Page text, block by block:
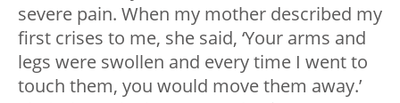
severe pain. When my mother described my
first crises to me, she said, ‘Your arms and
legs were swollen and every time I went to
touch them, you would move them away.’